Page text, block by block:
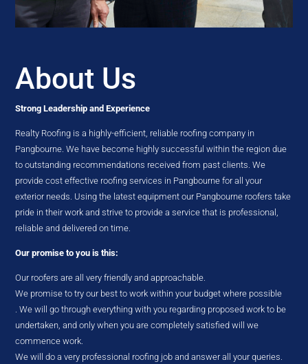
About Us
Strong Leadership and Experience
Realty Roofing is a highly-efficient, reliable roofing company in
Pangbourne. We have become highly successful within the region due
to outstanding recommendations received from past clients. We
provide cost effective roofing services in Pangbourne for all your
exterior needs. Using the latest equipment our Pangbourne roofers take
pride in their work and strive to provide a service that is professional,
reliable and delivered on time.
Our promise to you is this:
Our roofers are all very friendly and approachable.
We promise to try our best to work within your budget where possible
. We will go through everything with you regarding proposed work to be
undertaken, and only when you are completely satisfied will we
commence work.
We will do a very professional roofing job and answer all your queries.